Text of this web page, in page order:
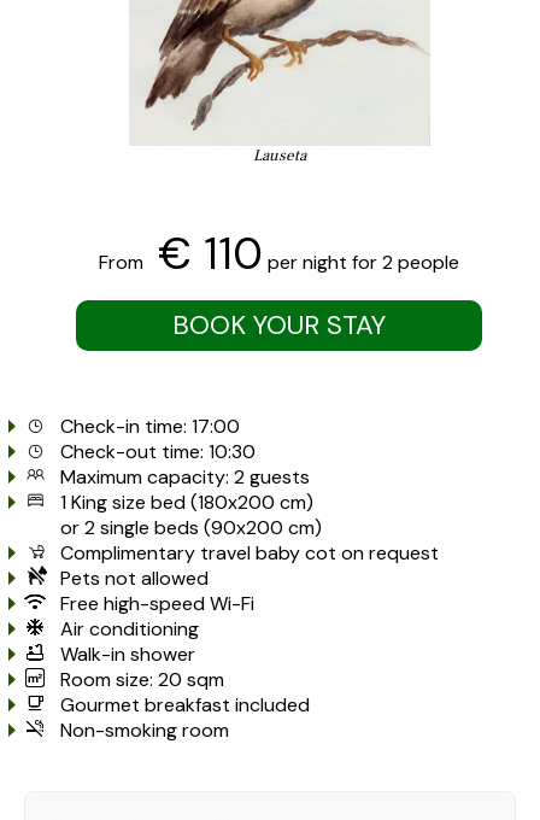
Lauseta
From € 110 per night for 2 people
BOOK YOUR STAY
Check-in time: 17:00
Check-out time: 10:30
Maximum capacity: 2 guests
1 King size bed (180x200 cm)
or 2 single beds (90x200 cm)
Complimentary travel baby cot on request
Pets not allowed
Free high-speed Wi-Fi
Air conditioning
Walk-in shower
Room size: 20 sqm
Gourmet breakfast included
Non-smoking room